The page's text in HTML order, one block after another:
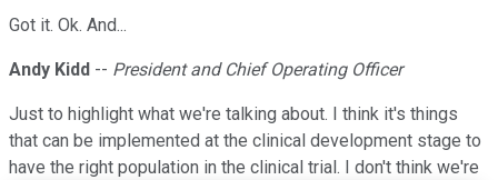
Got it. Ok. And...
Andy Kidd -- President and Chief Operating Officer
Just to highlight what we're talking about. I think it's things
that can be implemented at the clinical development stage to
have the right population in the clinical trial. I don't think we're